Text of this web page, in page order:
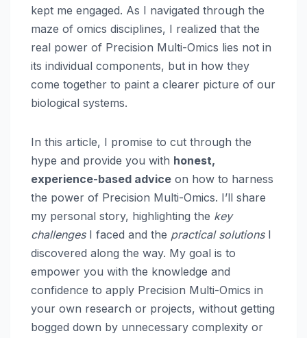
kept me engaged. As I navigated through the
maze of omics disciplines, I realized that the
real power of Precision Multi-Omics lies not in
its individual components, but in how they
come together to paint a clearer picture of our
biological systems.
In this article, I promise to cut through the
hype and provide you with honest,
experience-based advice on how to harness
the power of Precision Multi-Omics. I’ll share
my personal story, highlighting the key
challengesI faced and the practical solutionsI
discovered along the way. My goal is to
empower you with the knowledge and
confidence to apply Precision Multi-Omics in
your own research or projects, without getting
bogged down by unnecessary complexity or